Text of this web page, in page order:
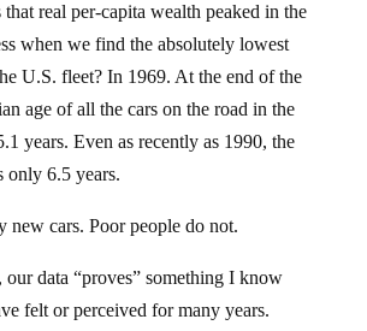
real per-capita wealth peaked in the
when we find the absolutely lowest
U.S. fleet? In 1969. At the end of the
age of all the cars on the road in the
years. Even as recently as 1990, the
only 6.5 years.
new cars. Poor people do not.
data “proves” something I know
felt or perceived for many years.